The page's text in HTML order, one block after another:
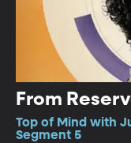
From
Top of Mind with
Segment 5